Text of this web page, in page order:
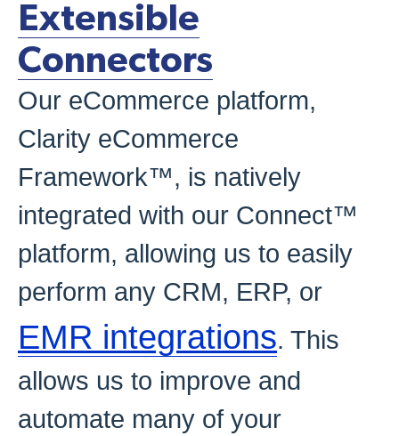
Extensible
Connectors
Our eCommerce platform,
Clarity eCommerce
Framework™, is natively
integrated with our Connect™
platform, allowing us to easily
perform any CRM, ERP, or
EMR integrations. This
allows us to improve and
automate many of your